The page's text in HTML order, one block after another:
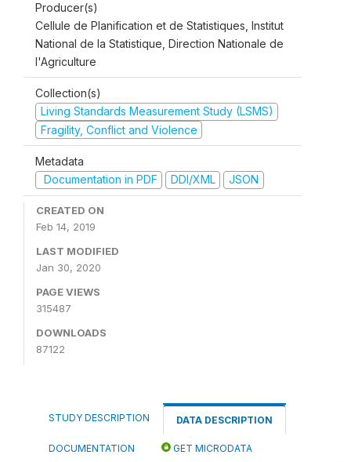
Producer(s)
Cellule de Planification et de Statistiques, Institut
National de la Statistique, Direction Nationale de
l'Agriculture
Collection(s)
Living Standards Measurement Study (LSMS)
Fragility, Conflict and Violence
Metadata
Documentation in PDF
DDI/XML JSON
CREATED ON
Feb 14, 2019
LAST MODIFIED
Jan 30, 2020
PAGE VIEWS
315487
DOWNLOADS
87122
STUDY DESCRIPTION DATA DESCRIPTION
DOCUMENTATION GET MICRODATA